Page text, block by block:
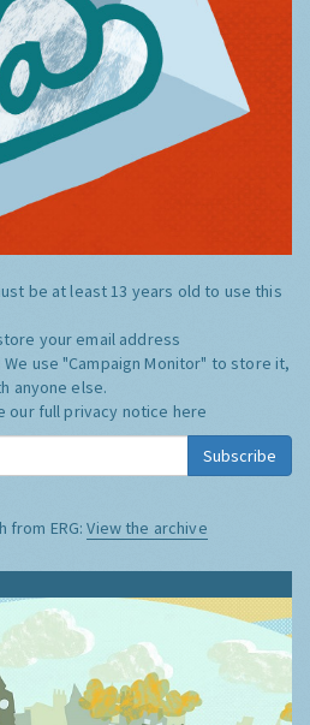
be at least 13 years old to use this
your email address
We use "Campaign Monitor" to store it,
anyone else.
our full privacy notice here
Subscribe
from ERG:View the archive